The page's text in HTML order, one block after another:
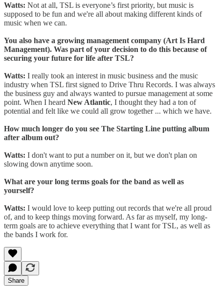
Watts: Not at all, TSL is everyone’s first priority, but music is
supposed to be fun and we're all about making different kinds of
music when we can.
You also have a growing management company (Art Is Hard
Management). Was part of your decision to do this because of
securing your future for life after TSL?
Watts: I really took an interest in music business and the music
industry when TSL first signed to Drive Thru Records. I was always
the business guy and always wanted to pursue management at some
point. When I heard New Atlantic, I thought they had a ton of
potential and felt like we could all grow together ... which we have.
How much longer do you see The Starting Line putting album
after album out?
Watts: I don't want to put a number on it, but we don't plan on
slowing down anytime soon.
What are your long terms goals for the band as well as
yourself?
Watts: I would love to keep putting out records that we're all proud
of, and to keep things moving forward. As far as myself, my long-
term goals are to achieve everything that I want for TSL, as well as
the bands I work for.
Share